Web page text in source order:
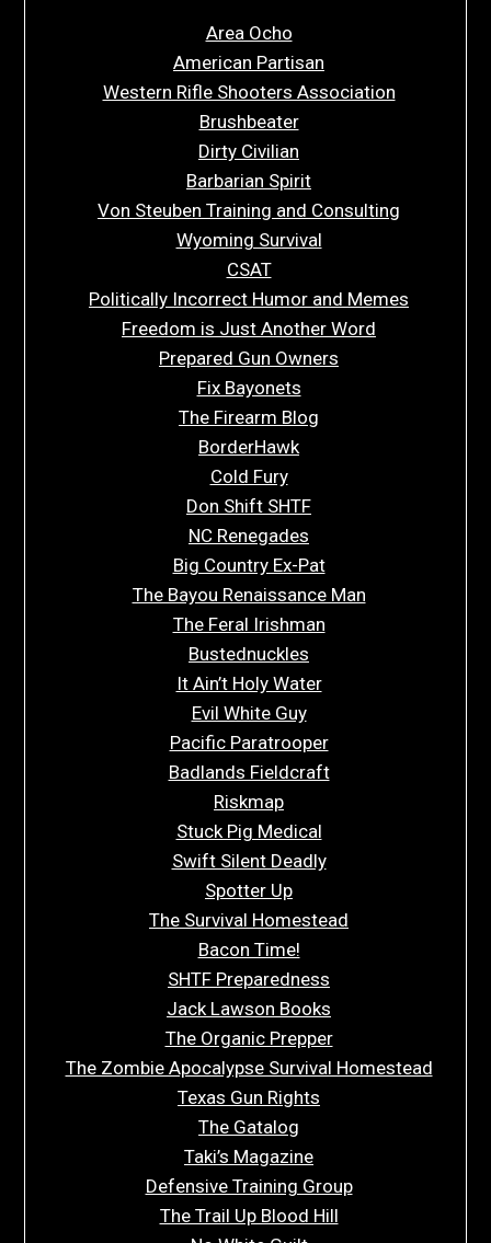
Area Ocho
American Partisan
Western Rifle Shooters Association
Brushbeater
Dirty Civilian
Barbarian Spirit
Von Steuben Training and Consulting
Wyoming Survival
CSAT
Politically Incorrect Humor and Memes
Freedom is Just Another Word
Prepared Gun Owners
Fix Bayonets
The Firearm Blog
BorderHawk
Cold Fury
Don Shift SHTF
NC Renegades
Big Country Ex-Pat
The Bayou Renaissance Man
The Feral Irishman
Bustednuckles
It Ain’t Holy Water
Evil White Guy
Pacific Paratrooper
Badlands Fieldcraft
Riskmap
Stuck Pig Medical
Swift Silent Deadly
Spotter Up
The Survival Homestead
Bacon Time!
SHTF Preparedness
Jack Lawson Books
The Organic Prepper
The Zombie Apocalypse Survival Homestead
Texas Gun Rights
The Gatalog
Taki’s Magazine
Defensive Training Group
The Trail Up Blood Hill